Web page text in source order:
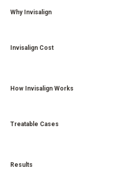
Why Invisalign
Invisalign Cost
How Invisalign Works
Treatable Cases
Results